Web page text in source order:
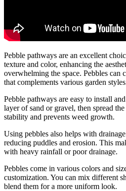
Pebble pathways are an excellent
texture and color, enhancing the
overwhelming the space. Pebbles can
that complements various garden
Pebble pathways are easy to install
layer of sand or gravel, then spread
stability and prevents weed growth.
Using pebbles also helps with
reducing puddles and erosion. This
with heavy rainfall or poor drainage.
Pebbles come in various colors and
customization. You can mix different
blend them for a more uniform look.